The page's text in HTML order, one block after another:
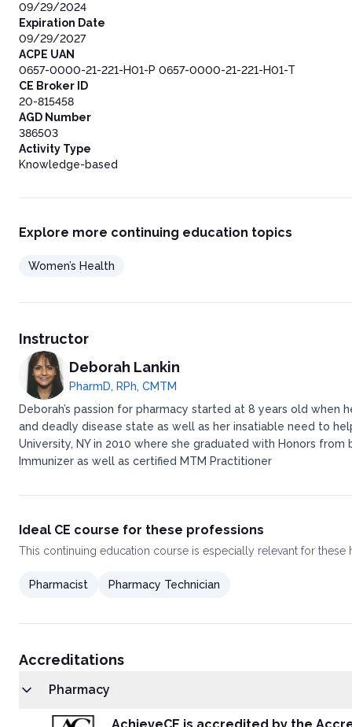
09/29/2024
Expiration Date
09/29/2027
ACPE UAN
0657-0000-21-221-H01-P 0657-0000-21-221-H01-T
CE Broker ID
20-815458
AGD Number
386503
Activity Type
Knowledge-based
Explore more continuing education topics
Women’s Health
Instructor
Deborah Lankin
PharmD, RPh, CMTM
Deborah’s passion for pharmacy started at 8 years old
and deadly disease state as well as her insatiable need to
University, NY in 2010 where she graduated with Honors
Immunizer as well as certified MTM Practitioner
Ideal CE course for these professions
This continuing education course is especially relevant for
Pharmacist Pharmacy Technician
Accreditations
Pharmacy